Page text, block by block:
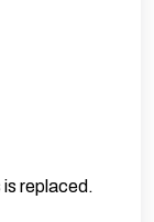
replaced.